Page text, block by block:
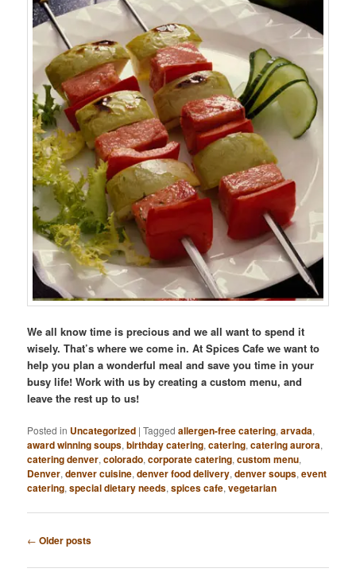
We all know time is precious and we all want to spend it
wisely. That’s where we come in. At Spices Cafe we want to
help you plan a wonderful meal and save you time in your
busy life! Work with us by creating a custom menu, and
leave the rest up to us!
Posted in Uncategorized |Tagged allergen-free catering,arvada,
award winning soups,birthday catering,catering,catering aurora,
catering denver,colorado,corporate catering,custom menu,
Denver,denver cuisine,denver food delivery,denver soups,event
catering,special dietary needs,spices cafe,vegetarian
Post
← Older posts